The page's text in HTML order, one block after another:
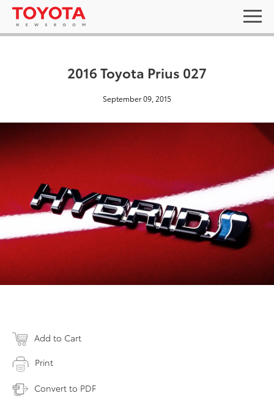
2016 Toyota Prius 027
September 09, 2015
Add to Cart
Print
Convert to PDF